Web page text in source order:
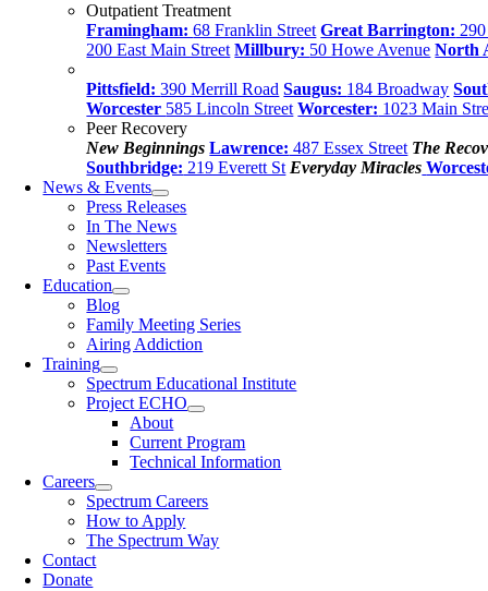
Outpatient Treatment
Framingham:68 Franklin Street Great Barrington:
200 East Main Street Millbury: 50 Howe Avenue North
Pittsfield:390 Merrill Road Saugus: 184 Broadway
Worcester 585 Lincoln Street Worcester: 1023 Main
Peer Recovery
New Beginnings Lawrence: 487 Essex Street The
Southbridge: 219 Everett St Everyday Miracles
News & Events
Press Releases
In The News
Newsletters
Past Events
Education
Blog
Family Meeting Series
Airing Addiction
Training
Spectrum Educational Institute
Project ECHO
About
Current Program
Technical Information
Careers
Spectrum Careers
How to Apply
The Spectrum Way
Contact
Donate